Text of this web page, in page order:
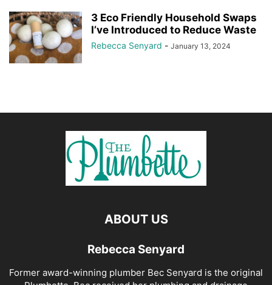
3 Eco Friendly Household Swaps
I’ve Introduced to Reduce Waste
Rebecca Senyard - January 13, 2024
ABOUT US
Rebecca Senyard
Former award-winning plumber Bec Senyard is the original